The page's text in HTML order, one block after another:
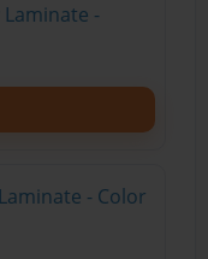
-
- Color